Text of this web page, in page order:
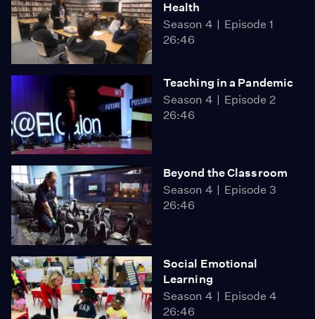
Health
Season 4
Episode 1
26:46
Teaching in a Pandemic
Season 4
Episode 2
26:46
Beyond the Classroom
Season 4
Episode 3
26:46
Social Emotional
Learning
Season 4
Episode 4
26:46